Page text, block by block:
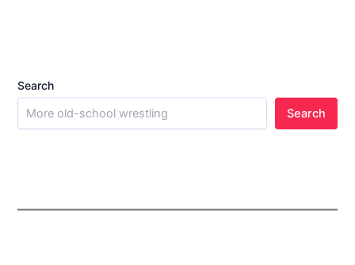
Search
Search